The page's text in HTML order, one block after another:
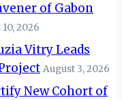
of Gabon
2026
Vitry Leads
August 3, 2026
New Cohort of